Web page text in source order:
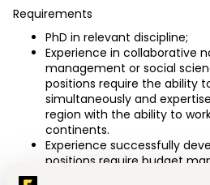
Requirements
PhD in relevant discipline;
Experience in collaborative
management or social
positions require the ability
simultaneously and
region with the ability to
continents.
Experience successfully
positions require budget
multiple projects and the